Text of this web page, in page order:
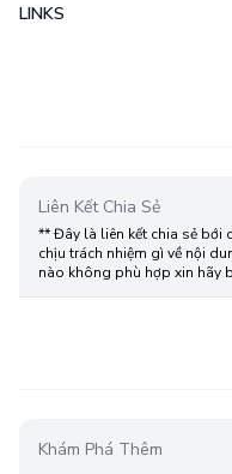
LINKS
Liên Kết Chia Sẻ
** Đây là liên kết chia sẻ bới
chịu trách nhiệm gì về nội
nào không phù hợp xin hãy
Khám Phá Thêm